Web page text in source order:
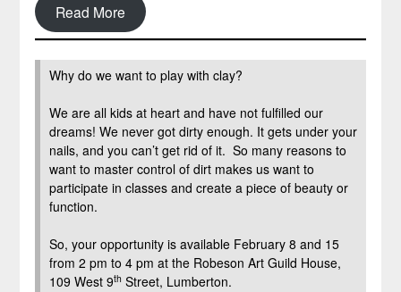
Read More
Why do we want to play with clay?
We are all kids at heart and have not fulfilled our
dreams! We never got dirty enough. It gets under your
nails, and you can’t get rid of it. So many reasons to
want to master control of dirt makes us want to
participate in classes and create a piece of beauty or
function.
So, your opportunity is available February 8 and 15
from 2 pm to 4 pm at the Robeson Art Guild House,
109 West 9th Street, Lumberton.